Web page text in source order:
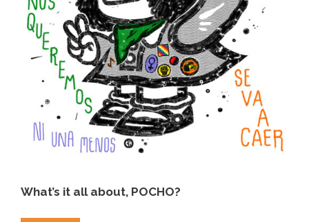
What’s it all about, POCHO?